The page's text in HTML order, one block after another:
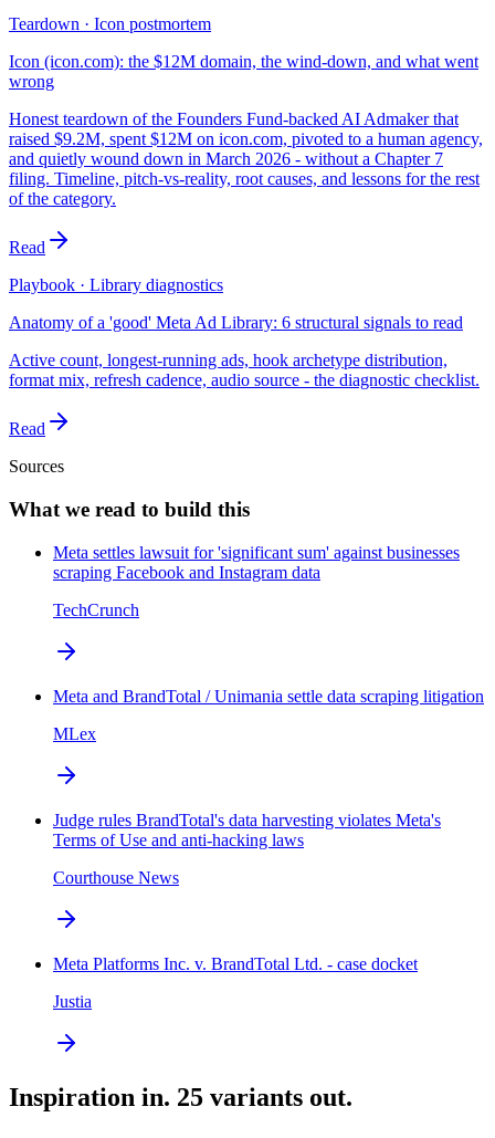
Teardown · Icon postmortem
Icon (icon.com): the $12M domain, the wind-down, and what went
wrong
Honest teardown of the Founders Fund-backed AI Admaker that
raised $9.2M, spent $12M on icon.com, pivoted to a human agency,
and quietly wound down in March 2026 - without a Chapter 7
filing. Timeline, pitch-vs-reality, root causes, and lessons for the rest
of the category.
Read
Playbook · Library diagnostics
Anatomy of a 'good' Meta Ad Library: 6 structural signals to read
Active count, longest-running ads, hook archetype distribution,
format mix, refresh cadence, audio source - the diagnostic checklist.
Read
Sources
What we read to build this
Meta settles lawsuit for 'significant sum' against businesses
scraping Facebook and Instagram data
TechCrunch
Meta and BrandTotal / Unimania settle data scraping litigation
MLex
Judge rules BrandTotal's data harvesting violates Meta's
Terms of Use and anti-hacking laws
Courthouse News
Meta Platforms Inc. v. BrandTotal Ltd. - case docket
Justia
Inspiration in. 25 variants out.